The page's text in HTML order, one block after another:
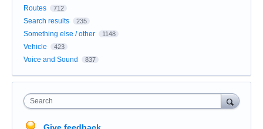
Routes 712
Search results 235
Something else / other 1148
Vehicle 423
Voice and Sound 837
Search
Give feedback